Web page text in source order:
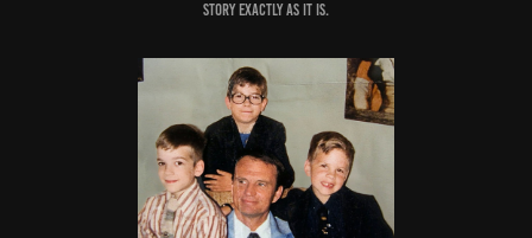
story exactly as it is.